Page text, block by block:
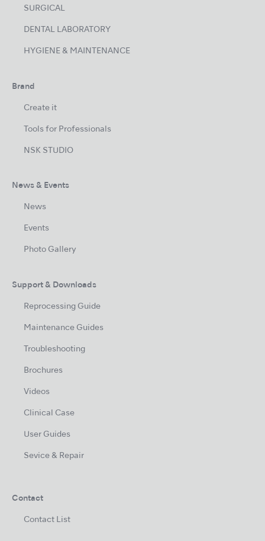
SURGICAL
DENTAL LABORATORY
HYGIENE & MAINTENANCE
Brand
Create it
Tools for Professionals
NSK STUDIO
News & Events
News
Events
Photo Gallery
Support & Downloads
Reprocessing Guide
Maintenance Guides
Troubleshooting
Brochures
Videos
Clinical Case
User Guides
Sevice & Repair
Contact
Contact List